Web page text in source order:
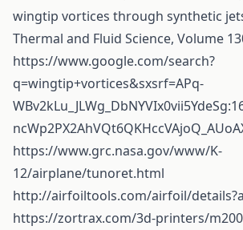
wingtip vortices through synthetic
Thermal and Fluid Science, Volume
https://www.google.com/search?
q=wingtip+vortices&sxsrf=APq-
https://www.grc.nasa.gov/www/K-
12/airplane/tunoret.html
http://airfoiltools.com/airfoil/
https://zortrax.com/3d-printers/